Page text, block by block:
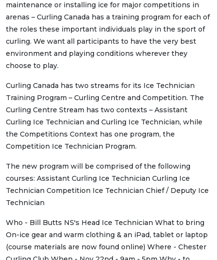
maintenance or installing ice for major competitions in
arenas – Curling Canada has a training program for each of
the roles these important individuals play in the sport of
curling. We want all participants to have the very best
environment and playing conditions wherever they
choose to play.
Curling Canada has two streams for its Ice Technician
Training Program – Curling Centre and Competition. The
Curling Centre Stream has two contexts – Assistant
Curling Ice Technician and Curling Ice Technician, while
the Competitions Context has one program, the
Competition Ice Technician Program.
The new program will be comprised of the following
courses: Assistant Curling Ice Technician Curling Ice
Technician Competition Ice Technician Chief / Deputy Ice
Technician
Who - Bill Butts NS's Head Ice Technician What to bring
On-ice gear and warm clothing & an iPad, tablet or laptop
(course materials are now found online) Where - Chester